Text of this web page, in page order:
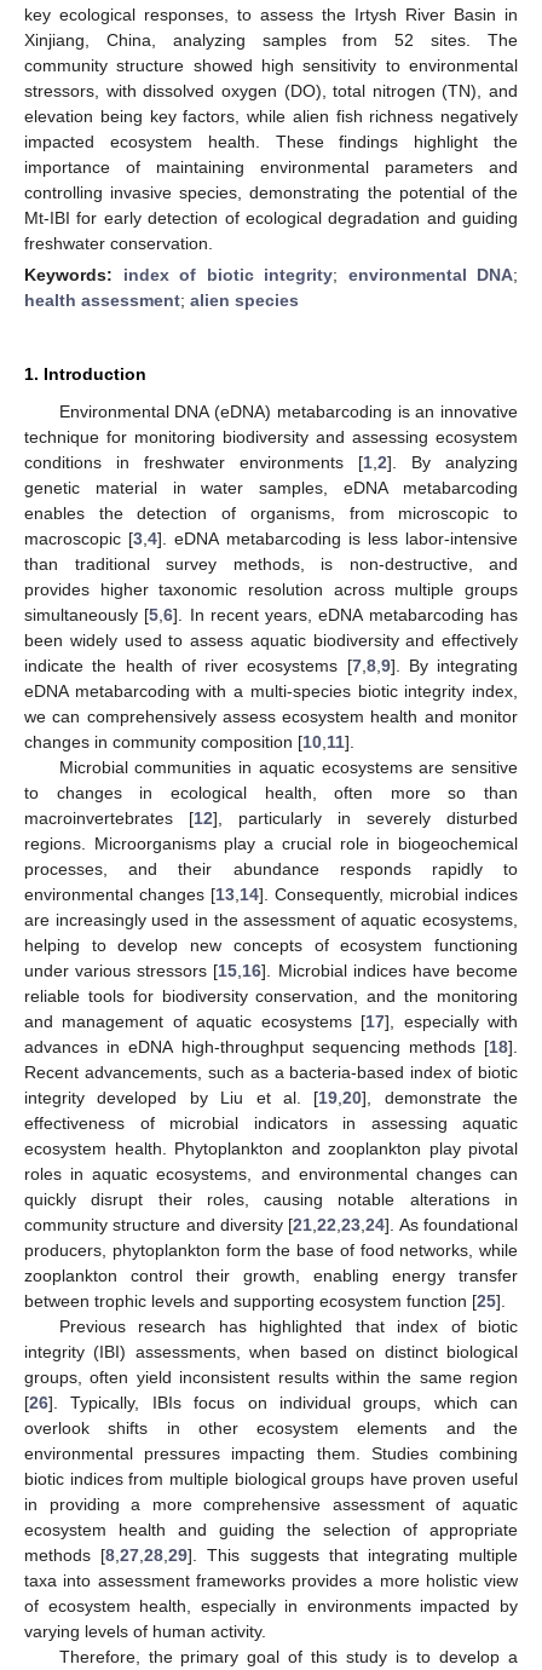
key ecological responses, to assess the Irtysh River Basin in
Xinjiang, China, analyzing samples from 52 sites. The
community structure showed high sensitivity to environmental
stressors, with dissolved oxygen (DO), total nitrogen (TN), and
elevation being key factors, while alien fish richness negatively
impacted ecosystem health. These findings highlight the
importance of maintaining environmental parameters and
controlling invasive species, demonstrating the potential of the
Mt-IBI for early detection of ecological degradation and guiding
freshwater conservation.
Keywords: index of biotic integrity; environmental DNA;
health assessment; alien species
1. Introduction
Environmental DNA (eDNA) metabarcoding is an innovative
technique for monitoring biodiversity and assessing ecosystem
conditions in freshwater environments [1 2]. By analyzing
genetic material in water samples, eDNA metabarcoding
enables the detection of organisms, from microscopic to
macroscopic [3 ,4]. eDNA metabarcoding is less labor-intensive
than traditional survey methods, is non-destructive, and
provides higher taxonomic resolution across multiple groups
simultaneously [5 ,6]. In recent years, eDNA metabarcoding has
been widely used to assess aquatic biodiversity and effectively
indicate the health of river ecosystems [7, 8, 9]. By integrating
eDNA metabarcoding with a multi-species biotic integrity index,
we can comprehensively assess ecosystem health and monitor
changes in community composition [10 11].
Microbial communities in aquatic ecosystems are sensitive
to changes in ecological health, often more so than
macroinvertebrates [12], particularly in severely disturbed
regions. Microorganisms play a crucial role in biogeochemical
processes, and their abundance responds rapidly to
environmental changes [13 14]. Consequently, microbial indices
are increasingly used in the assessment of aquatic ecosystems,
helping to develop new concepts of ecosystem functioning
under various stressors [15 16]. Microbial indices have become
reliable tools for biodiversity conservation, and the monitoring
and management of aquatic ecosystems [17], especially with
advances in eDNA high-throughput sequencing methods [18].
Recent advancements, such as a bacteria-based index of biotic
integrity developed by Liu et al. [19 ,20], demonstrate the
effectiveness of microbial indicators in assessing aquatic
ecosystem health. Phytoplankton and zooplankton play pivotal
roles in aquatic ecosystems, and environmental changes can
quickly disrupt their roles, causing notable alterations in
community structure and diversity [21 ,22 ,23 ,24]. As foundational
producers, phytoplankton form the base of food networks, while
zooplankton control their growth, enabling energy transfer
between trophic levels and supporting ecosystem function [25].
Previous research has highlighted that index of biotic
integrity (IBI) assessments, when based on distinct biological
groups, often yield inconsistent results within the same region
[26]. Typically, IBIs focus on individual groups, which can
overlook shifts in other ecosystem elements and the
environmental pressures impacting them. Studies combining
biotic indices from multiple biological groups have proven useful
in providing a more comprehensive assessment of aquatic
ecosystem health and guiding the selection of appropriate
methods [8 ,27 ,28 ,29]. This suggests that integrating multiple
taxa into assessment frameworks provides a more holistic view
of ecosystem health, especially in environments impacted by
varying levels of human activity.
Therefore, the primary goal of this study is to develop a